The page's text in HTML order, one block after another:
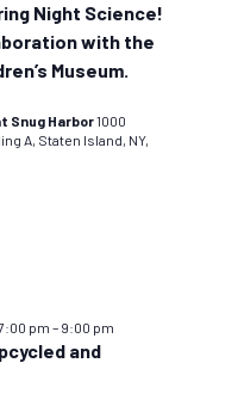
Night Science!
with the
Museum.
Snug Harbor1000
A, Staten Island, NY,
pm – 9:00 pm
and